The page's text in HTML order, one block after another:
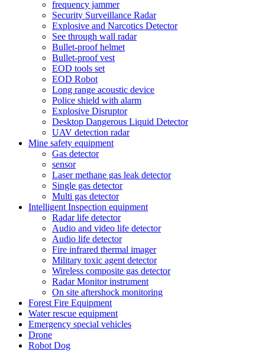
frequency jammer
Security Surveillance Radar
Explosive and Narcotics Detector
See through wall radar
Bullet-proof helmet
Bullet-proof vest
EOD tools set
EOD Robot
Long range acoustic device
Police shield with alarm
Explosive Disruptor
Desktop Dangerous Liquid Detector
UAV detection radar
Mine safety equipment
Gas detector
sensor
Laser methane gas leak detector
Single gas detector
Multi gas detector
Intelligent Inspection equipment
Radar life detector
Audio and video life detector
Audio life detector
Fire infrared thermal imager
Military toxic agent detector
Wireless composite gas detector
Radar Monitor instrument
On site aftershock monitoring
Forest Fire Equipment
Water rescue equipment
Emergency special vehicles
Drone
Robot Dog